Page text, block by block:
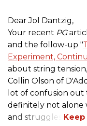
Dear Jol Dantzig,
Your recent PG
and the follow-up "
Experiment,
about string
Collin Olson of
lot of confusion out
definitely not alone
and struggles.